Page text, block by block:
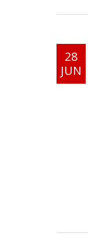
28
JUN